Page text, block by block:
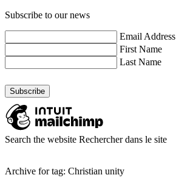
Subscribe to our news
Email Address
First Name
Last Name
Search the website Rechercher dans le site
Archive for tag: Christian unity